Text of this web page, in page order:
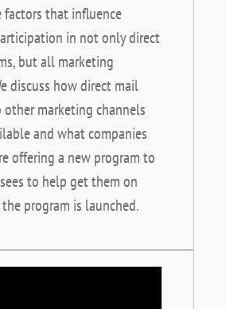
that influence
in not only direct
but all marketing
discuss how direct mail
other marketing channels
and what companies
offering a new program to
to help get them on
program is launched.